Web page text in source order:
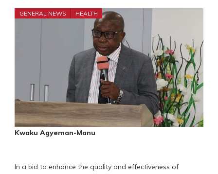
GENERAL NEWS HEALTH
Kwaku Agyeman-Manu
In a bid to enhance the quality and effectiveness of